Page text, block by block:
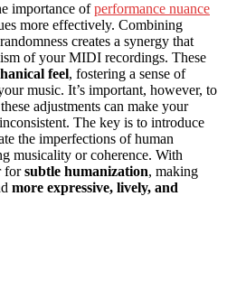
importance ofperformance nuance
more effectively. Combining
creates a synergy that
of your MIDI recordings. These
feel, fostering a sense of
music. It’s important, however, to
adjustments can make your
The key is to introduce
the imperfections of human
musicality or coherence. With
forsubtle humanization, making
more expressive, lively, and